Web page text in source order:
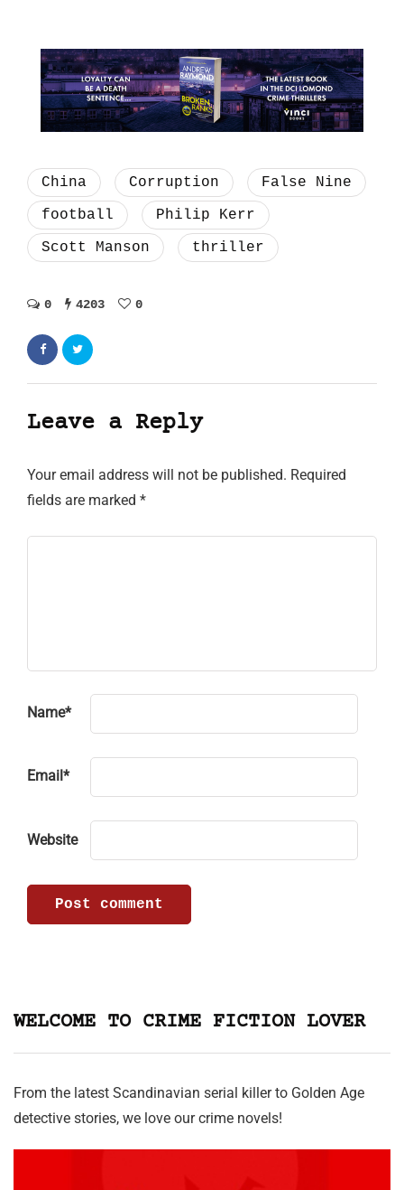
China Corruption
False Nine
football
Philip Kerr
Scott Manson
thriller
0 4203 0
Leave a Reply
Your email address will not be published. Required
fields are marked *
Name*
Email *
Website
WELCOME TO CRIME FICTION LOVER
From the latest Scandinavian serial killer to Golden Age
detective stories, we love our crime novels!